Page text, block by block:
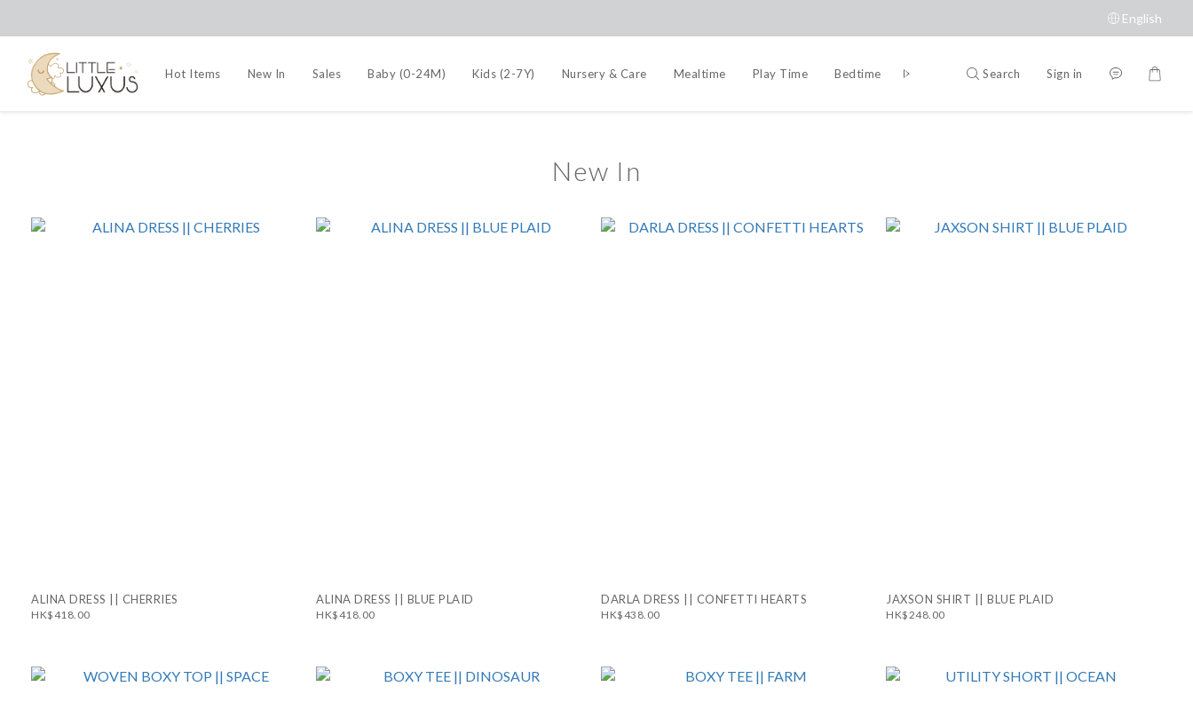
English
Hot Items New In Sales Baby (0-24M) Kids (2-7Y) Nursery & Care Mealtime Play Time Bedtime Accessories Brands
Search Sign in
New In
ALINA DRESS || CHERRIES
HK$418.00
ALINA DRESS || BLUE PLAID
HK$418.00
DARLA DRESS || CONFETTI HEARTS
HK$438.00
JAXSON SHIRT || BLUE PLAID
HK$248.00